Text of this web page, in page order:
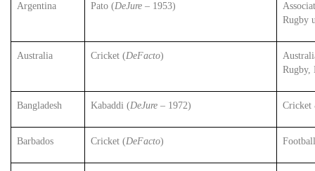
Argentina Pato (DeJure – 1953)
Rugby
Australia Cricket (DeFacto)
Rugby,
Bangladesh Kabaddi (DeJure – 1972)
Barbados Cricket (DeFacto)